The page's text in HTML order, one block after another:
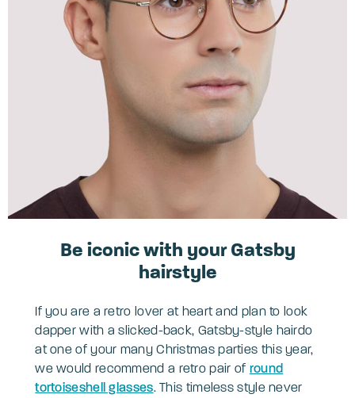
Be iconic with your Gatsby
hairstyle
If you are a retro lover at heart and plan to look
dapper with a slicked-back, Gatsby-style hairdo
at one of your many Christmas parties this year,
we would recommend a retro pair of round
tortoiseshell glasses. This timeless style never